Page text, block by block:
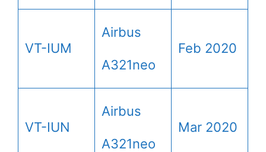
VT-IUM
Airbus
A321neo
Feb 2020
VT-IUN
Airbus
A321neo
Mar 2020